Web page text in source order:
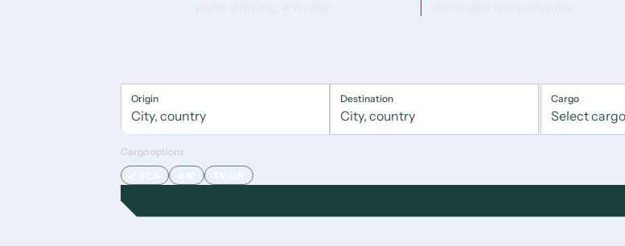
Origin Destination Cargo
Cargo options